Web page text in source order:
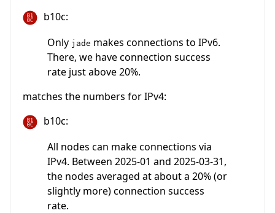
b10c:
Only jade makes connections to IPv6.
There, we have connection success
rate just above 20%.
matches the numbers for IPv4:
b10c:
All nodes can make connections via
IPv4. Between 2025-01 and 2025-03-31,
the nodes averaged at about a 20% (or
slightly more) connection success
rate.